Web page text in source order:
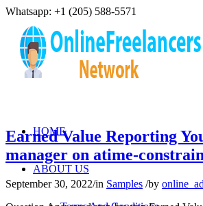
Whatsapp: +1 (205) 588-5571
HOME
ABOUT US
Earned Value Reporting
manager on atime-
September 30, 2022/in Samples /by